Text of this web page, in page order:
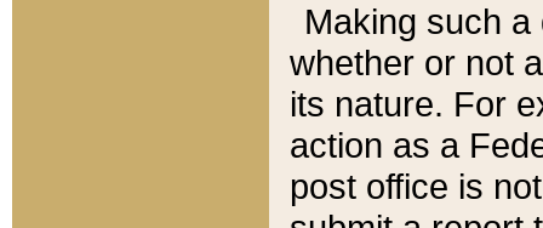
Making such
whether or not
its nature. For
action as a
post office is